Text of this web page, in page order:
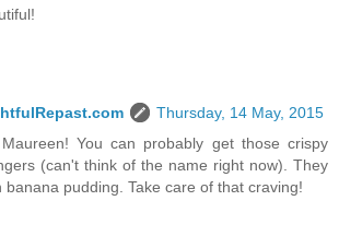
Thursday, 14 May, 2015
You can probably get those crispy
(can't think of the name right now). They
banana pudding. Take care of that craving!